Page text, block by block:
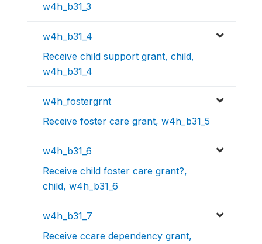
w4h_b31_3
w4h_b31_4
Receive child support grant, child,
w4h_b31_4
w4h_fostergrnt
Receive foster care grant, w4h_b31_5
w4h_b31_6
Receive child foster care grant?,
child, w4h_b31_6
w4h_b31_7
Receive ccare dependency grant,